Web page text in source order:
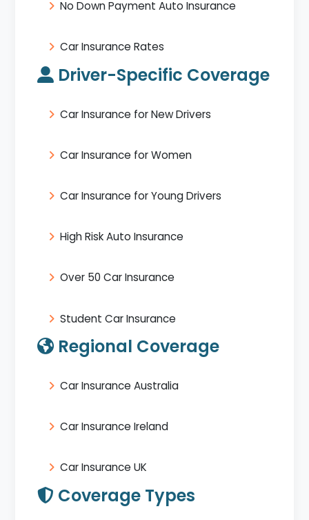
No Down Payment Auto Insurance
Car Insurance Rates
Driver-Specific Coverage
Car Insurance for New Drivers
Car Insurance for Women
Car Insurance for Young Drivers
High Risk Auto Insurance
Over 50 Car Insurance
Student Car Insurance
Regional Coverage
Car Insurance Australia
Car Insurance Ireland
Car Insurance UK
Coverage Types